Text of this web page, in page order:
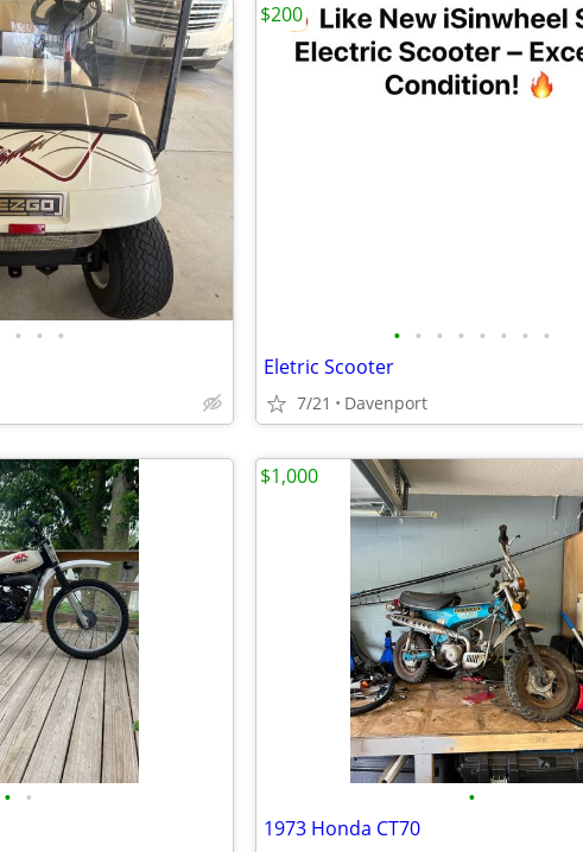
• • • • • • • • • • •
Eletric Scooter
7/21 Davenport
$200
• • •
1973 Honda CT70
$1,000